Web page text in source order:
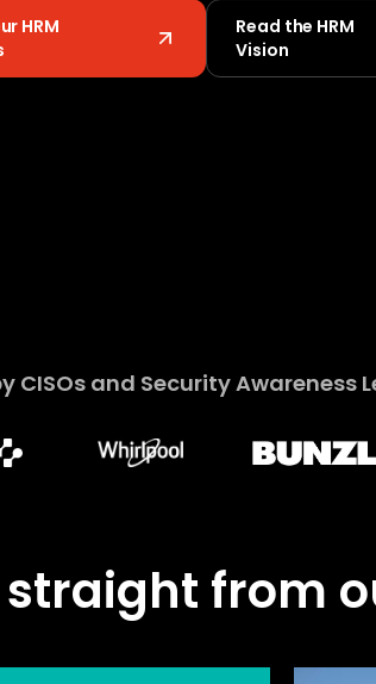
HRM
Read the HRM
Vision
CISOs and Security Awareness
straight from